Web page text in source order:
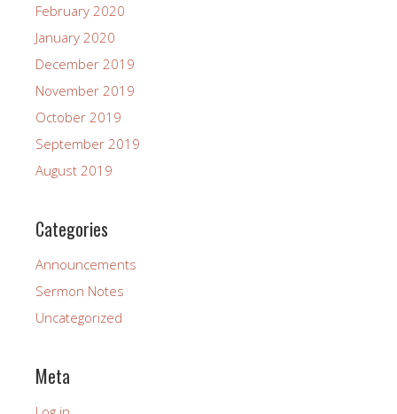
February 2020
January 2020
December 2019
November 2019
October 2019
September 2019
August 2019
Categories
Announcements
Sermon Notes
Uncategorized
Meta